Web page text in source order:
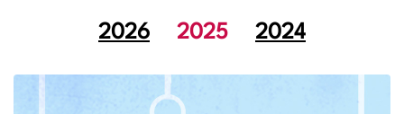
2026 2025 2024